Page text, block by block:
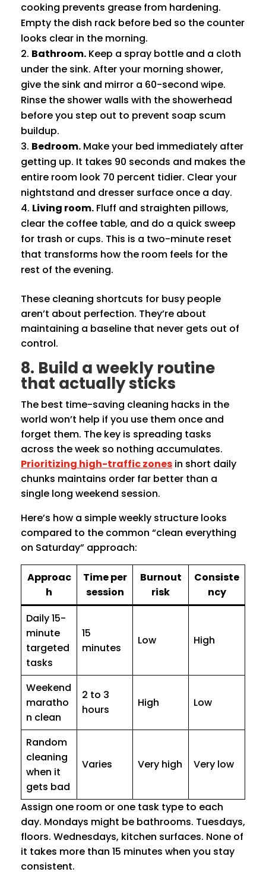
cooking prevents grease from hardening.
Empty the dish rack before bed so the counter
looks clear in the morning.
Bathroom. Keep a spray bottle and a cloth
under the sink. After your morning shower,
give the sink and mirror a 60-second wipe.
Rinse the shower walls with the showerhead
before you step out to prevent soap scum
buildup.
Bedroom. Make your bed immediately after
getting up. It takes 90 seconds and makes the
entire room look 70 percent tidier. Clear your
nightstand and dresser surface once a day.
Living room. Fluff and straighten pillows,
clear the coffee table, and do a quick sweep
for trash or cups. This is a two-minute reset
that transforms how the room feels for the
rest of the evening.
These cleaning shortcuts for busy people
aren’t about perfection. They’re about
maintaining a baseline that never gets out of
control.
8. Build a weekly routine
that actually sticks
The best time-saving cleaning hacks in the
world won’t help if you use them once and
forget them. The key is spreading tasks
across the week so nothing accumulates.
Prioritizing high-traffic zones in short daily
chunks maintains order far better than a
single long weekend session.
Here’s how a simple weekly structure looks
compared to the common “clean everything
on Saturday” approach:
Approac
h
Time per
session
Burnout
risk
Consiste
ncy
Daily 15-
minute
targeted
tasks
15
minutes
Low High
Weekend
maratho
n clean
2 to 3
hours
High Low
Random
cleaning
when it
gets bad
Varies Very high Very low
Assign one room or one task type to each
day. Mondays might be bathrooms. Tuesdays,
floors. Wednesdays, kitchen surfaces. None of
it takes more than 15 minutes when you stay
consistent.